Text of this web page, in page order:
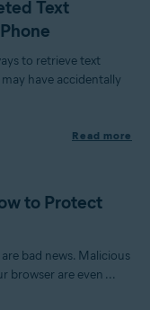
Text
to retrieve text
have accidentally
Read more
to Protect
bad news. Malicious
browser are even ...